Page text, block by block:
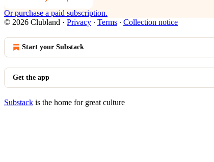
Or purchase a paid subscription.
© 2026 Clubland · Privacy ∙ Terms ∙ Collection notice
Start your Substack
Get the app
Substack is the home for great culture